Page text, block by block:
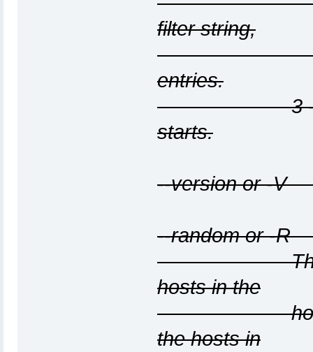
filter string,
and counts
entries.
3 - Display
starts.
--version or -V
--random or -
This option
hosts in the
host list, so
the hosts in